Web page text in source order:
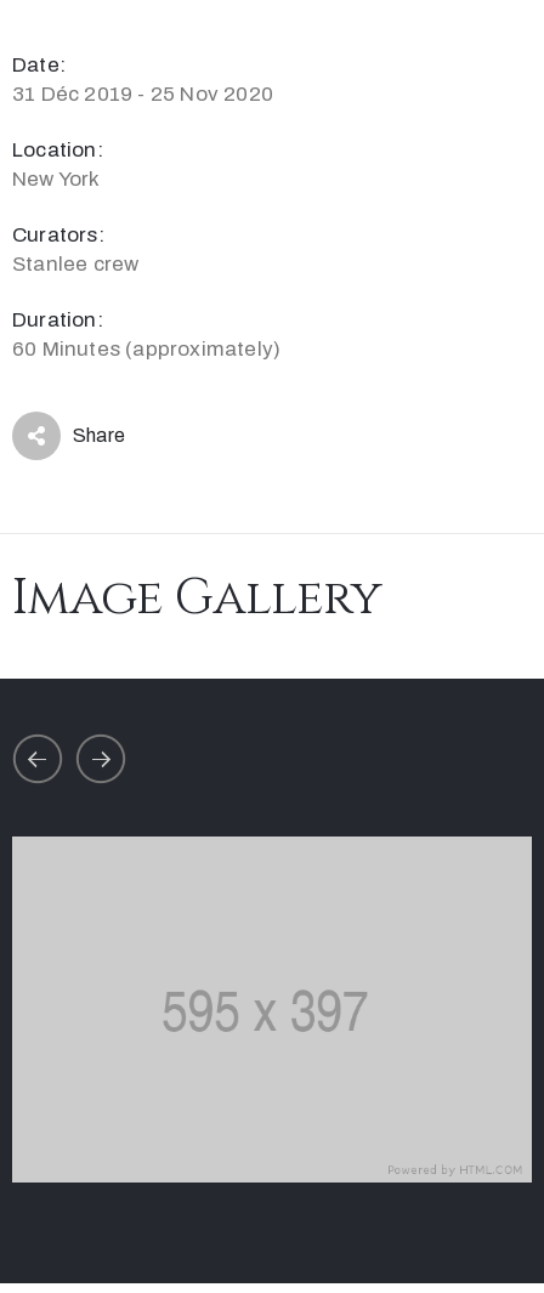
Date:
31 Déc 2019 - 25 Nov 2020
Location:
New York
Curators:
Stanlee crew
Duration:
60 Minutes (approximately)
Share
Image Gallery